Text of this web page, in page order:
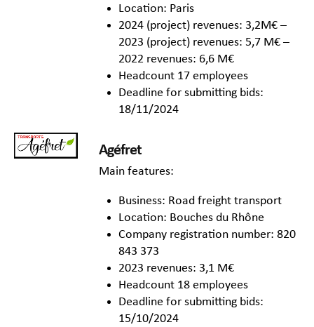
Location: Paris
2024 (project) revenues: 3,2M€ –
2023 (project) revenues: 5,7 M€ –
2022 revenues: 6,6 M€
Headcount 17 employees
Deadline for submitting bids:
18/11/2024
Agéfret
Main features:
Business: Road freight transport
Location: Bouches du Rhône
Company registration number: 820
843 373
2023 revenues: 3,1 M€
Headcount 18 employees
Deadline for submitting bids:
15/10/2024